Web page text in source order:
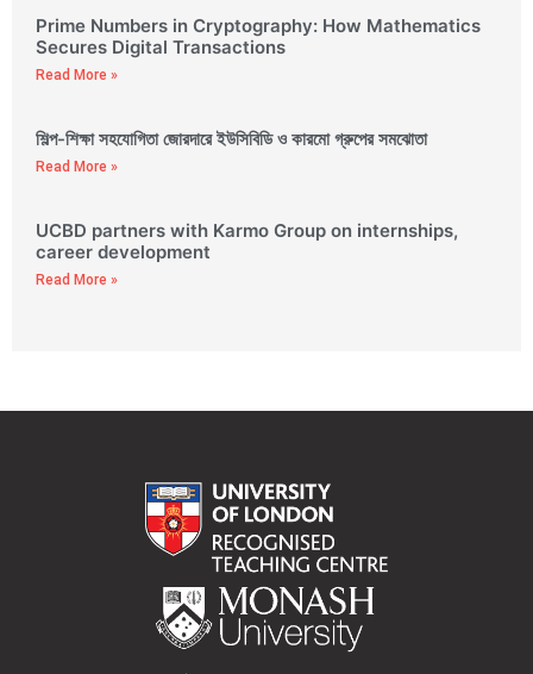
Prime Numbers in Cryptography: How Mathematics
Secures Digital Transactions
Read More »
শিল্প-শিক্ষা সহযোগিতা জোরদারে ইউসিবিডি ও কারমো গ্রুপের সমঝোতা
Read More »
UCBD partners with Karmo Group on internships,
career development
Read More »